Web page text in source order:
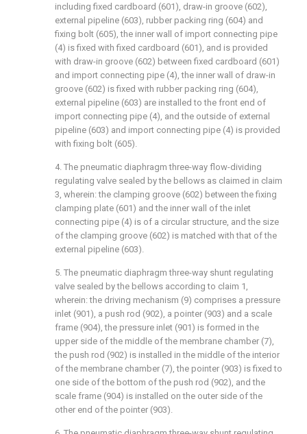
including fixed cardboard (601), draw-in groove (602),
external pipeline (603), rubber packing ring (604) and
fixing bolt (605), the inner wall of import connecting pipe
(4) is fixed with fixed cardboard (601), and is provided
with draw-in groove (602) between fixed cardboard (601)
and import connecting pipe (4), the inner wall of draw-in
groove (602) is fixed with rubber packing ring (604),
external pipeline (603) are installed to the front end of
import connecting pipe (4), and the outside of external
pipeline (603) and import connecting pipe (4) is provided
with fixing bolt (605).
4. The pneumatic diaphragm three-way flow-dividing
regulating valve sealed by the bellows as claimed in claim
3, wherein: the clamping groove (602) between the fixing
clamping plate (601) and the inner wall of the inlet
connecting pipe (4) is of a circular structure, and the size
of the clamping groove (602) is matched with that of the
external pipeline (603).
5. The pneumatic diaphragm three-way shunt regulating
valve sealed by the bellows according to claim 1,
wherein: the driving mechanism (9) comprises a pressure
inlet (901), a push rod (902), a pointer (903) and a scale
frame (904), the pressure inlet (901) is formed in the
upper side of the middle of the membrane chamber (7),
the push rod (902) is installed in the middle of the interior
of the membrane chamber (7), the pointer (903) is fixed to
one side of the bottom of the push rod (902), and the
scale frame (904) is installed on the outer side of the
other end of the pointer (903).